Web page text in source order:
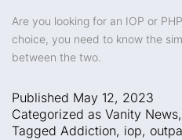
Are you looking for an IOP or
choice, you need to know the
between the two.
Published May 12, 2023
Categorized as Vanity News,
Tagged Addiction, iop,